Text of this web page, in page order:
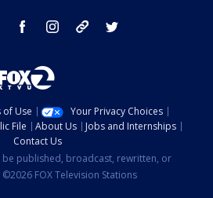
youtube facebook instagram tik tok
of Use
Your Privacy Choices
File About Us
Jobs and Internships
Contact Us
published, broadcast, rewritten, or
FOX Television Stations